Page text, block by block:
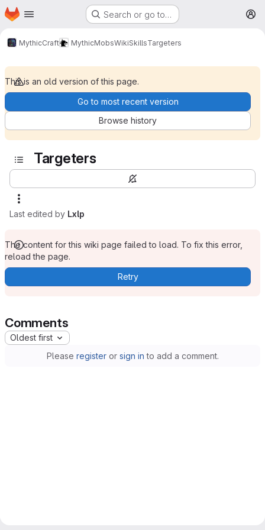
Skip to main content
Homepage Search or go to…
MythicCraft MythicMobsWikiSkillsTargeters
This is an old version of this page.
Go to most recent version
Browse history
Targeters
Last edited by Lxlp
The content for this wiki page failed to load. To fix this error,
reload the page.
Retry
Comments
Oldest first
Please registeror sign in to add a comment.